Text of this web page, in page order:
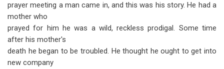
prayer meeting a man came in, and this was his story. He had a
mother who
prayed for him he was a wild, reckless prodigal. Some time
after his mother's
death he began to be troubled. He thought he ought to get into
new company